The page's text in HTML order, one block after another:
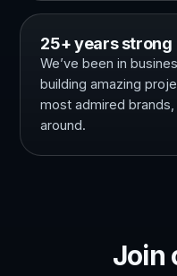
25+ years strong
We’ve been in
building amazing
most admired
around.
Join